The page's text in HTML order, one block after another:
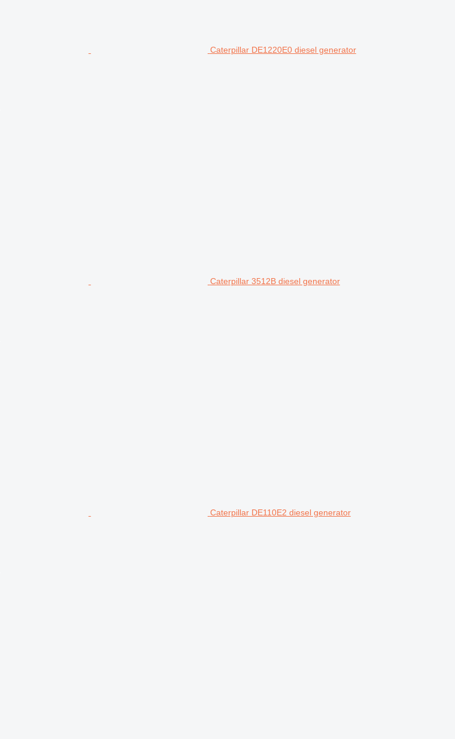
Caterpillar DE1220E0 diesel generator
Caterpillar 3512B diesel generator
Caterpillar DE110E2 diesel generator